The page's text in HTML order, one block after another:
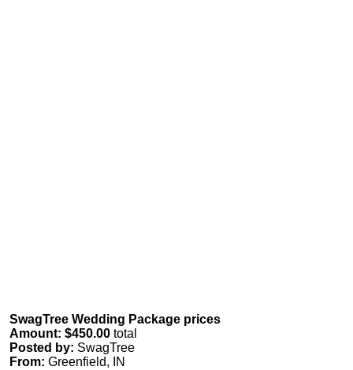
SwagTree Wedding Package prices
Amount: $450.00 total
Posted by: SwagTree
From: Greenfield, IN